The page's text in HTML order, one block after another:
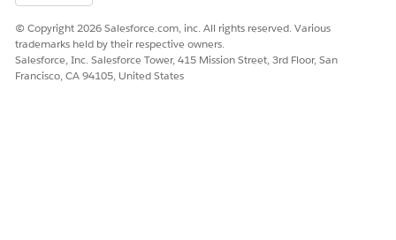
© Copyright 2026 Salesforce.com, inc. All rights reserved. Various
trademarks held by their respective owners.
Salesforce, Inc. Salesforce Tower, 415 Mission Street, 3rd Floor, San
Francisco, CA 94105, United States